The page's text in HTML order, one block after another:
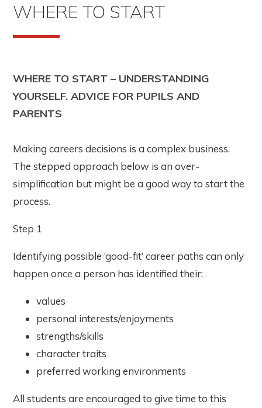
WHERE TO START
WHERE TO START – UNDERSTANDING
YOURSELF. ADVICE FOR PUPILS AND
PARENTS
Making careers decisions is a complex business.
The stepped approach below is an over-
simplification but might be a good way to start the
process.
Step 1
Identifying possible ‘good-fit’ career paths can only
happen once a person has identified their:
values
personal interests/enjoyments
strengths/skills
character traits
preferred working environments
All students are encouraged to give time to this